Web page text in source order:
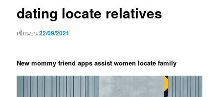
dating locate relatives
เขียนบน22/09/2021
New mommy friend apps assist women locate family